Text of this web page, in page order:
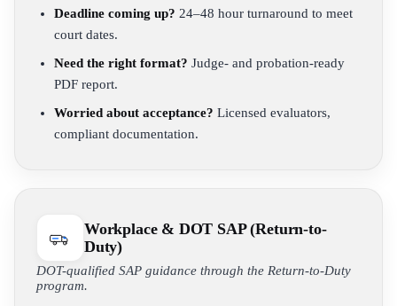
Deadline coming up? 24–48 hour turnaround to meet
court dates.
Need the right format? Judge- and probation-ready
PDF report.
Worried about acceptance? Licensed evaluators,
compliant documentation.
Workplace & DOT SAP (Return-to-
Duty)
DOT-qualified SAP guidance through the Return-to-Duty
program.